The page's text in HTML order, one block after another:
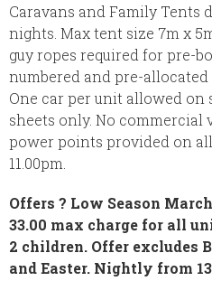
Caravans and Family Tents
nights. Max tent size 7m x
guy ropes required for pre-
numbered and pre-
One car per unit allowed on
sheets only. No commercial
power points provided on
11.00pm.
Offers ? Low Season
33.00 max charge for all
2 children. Offer excludes
and Easter. Nightly from